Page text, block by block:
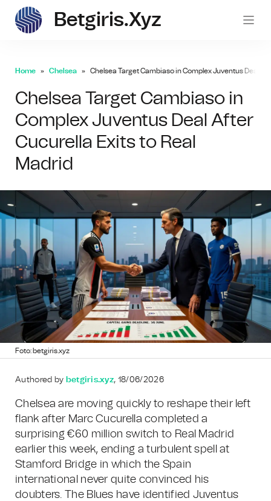
Betgiris.xyz
Home Chelsea Chelsea Target Cambiaso in Complex Juventus Deal
Chelsea Target Cambiaso in
Complex Juventus Deal After
Cucurella Exits to Real
Madrid
Foto: betgiris.xyz
Authored by betgiris.xyz, 18/06/2026
Chelsea are moving quickly to reshape their left
flank after Marc Cucurella completed a
surprising €60 million switch to Real Madrid
earlier this week, ending a turbulent spell at
Stamford Bridge in which the Spain
international never quite convinced his
doubters. The Blues have identified Juventus